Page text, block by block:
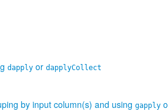
dapply or dapplyCollect
by input column(s) and using gapply